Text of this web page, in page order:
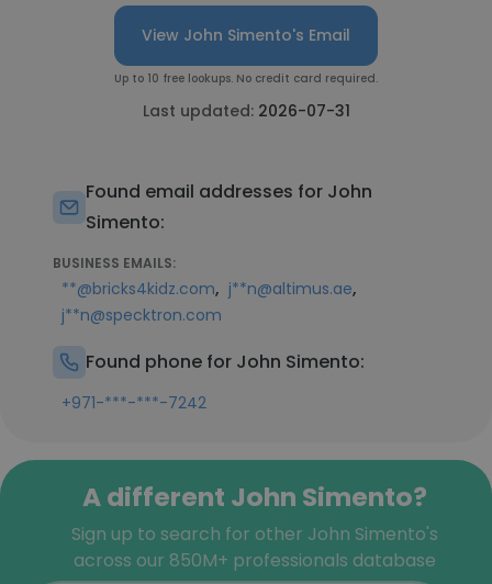
View John Simento's Email
Up to 10 free lookups. No credit card required.
Last updated: 2026-07-31
Found email addresses for John
Simento:
BUSINESS EMAILS:
**@bricks4kidz.com, j**n@altimus.ae,
j**n@specktron.com
Found phone for John Simento:
+971-***-***-7242
A different John Simento?
Sign up to search for other John Simento's
across our 850M+ professionals database